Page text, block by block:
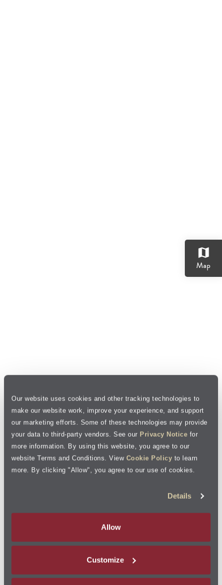
Our website uses cookies and other tracking technologies to
make our website work, improve your experience, and support
our marketing efforts. Some of these technologies may provide
your data to third-party vendors. See our Privacy Notice for
more information. By using this website, you agree to our
website Terms and Conditions. View Cookie Policy to learn
more. By clicking "Allow", you agree to our use of cookies.
Details
Allow
Customize
map
Map